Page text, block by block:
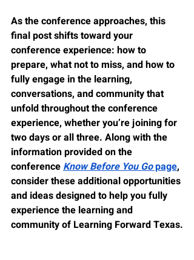
As the conference approaches, this
final post shifts toward your
conference experience: how to
prepare, what not to miss, and how to
fully engage in the learning,
conversations, and community that
unfold throughout the conference
experience, whether you’re joining for
two days or all three. Along with the
information provided on the
conference Know Before You Go page,
consider these additional opportunities
and ideas designed to help you fully
experience the learning and
community of Learning Forward Texas.